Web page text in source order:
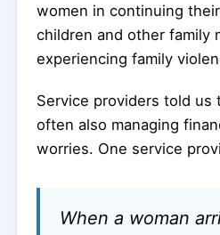
women in continuing
children and other family
experiencing family
Service providers told us
often also managing
worries. One service
When a woman